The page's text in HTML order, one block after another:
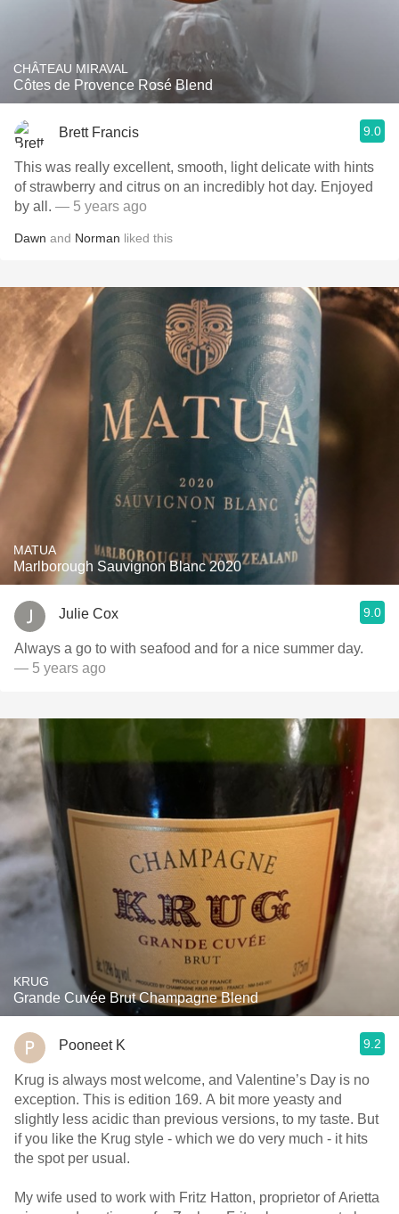
CHÂTEAU MIRAVAL
Côtes de Provence Rosé Blend
Brett Francis 9.0
This was really excellent, smooth, light delicate with hints
of strawberry and citrus on an incredibly hot day. Enjoyed
by all. — 5 years ago
Dawn and Norman liked this
MATUA
Marlborough Sauvignon Blanc 2020
Julie Cox 9.0
Always a go to with seafood and for a nice summer day.
— 5 years ago
KRUG
Grande Cuvée Brut Champagne Blend
Pooneet K 9.2
Krug is always most welcome, and Valentine’s Day is no
exception. This is edition 169. A bit more yeasty and
slightly less acidic than previous versions, to my taste. But
if you like the Krug style - which we do very much - it hits
the spot per usual.
My wife used to work with Fritz Hatton, proprietor of Arietta